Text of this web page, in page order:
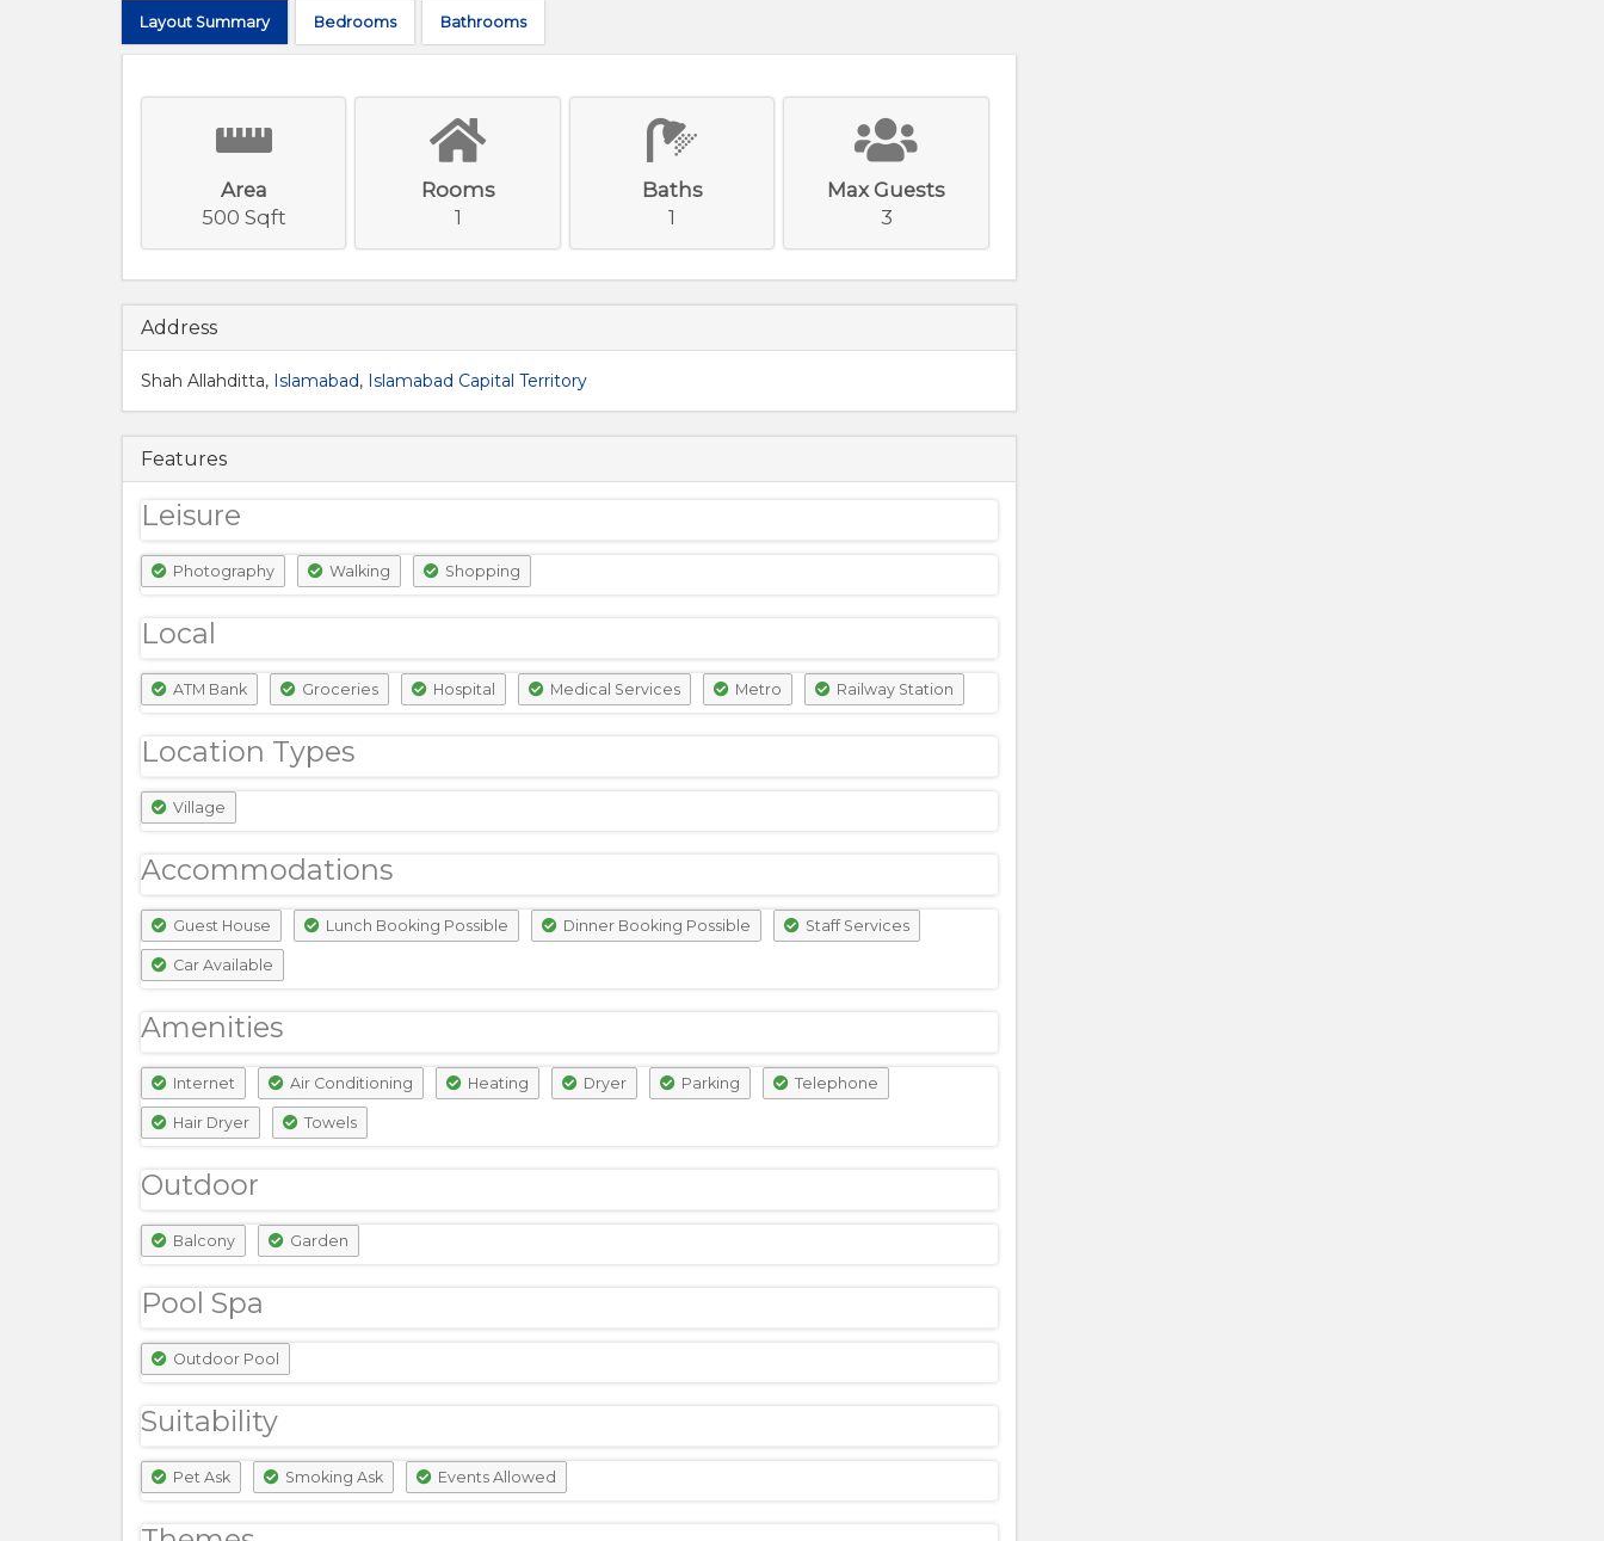
Layout Summary Bedrooms Bathrooms
Area
500 Sqft
Rooms
1
Baths
1
Max Guests
3
Address
Shah Allahditta, Islamabad, Islamabad Capital Territory
Features
Leisure
Photography Walking Shopping
Local
ATM Bank Groceries Hospital Medical Services Metro Railway Station
Location Types
Village
Accommodations
Guest House Lunch Booking Possible Dinner Booking Possible Staff Services
Car Available
Amenities
Internet Air Conditioning Heating Dryer Parking Telephone
Hair Dryer Towels
Outdoor
Balcony Garden
Pool Spa
Outdoor Pool
Suitability
Pet Ask Smoking Ask Events Allowed